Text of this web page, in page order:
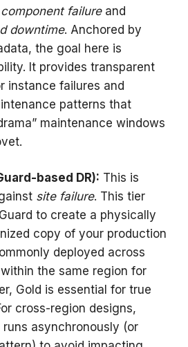
component failureand
downtime. Anchored by
the goal here is
It provides transparent
instance failures and
patterns that
maintenance windows
based DR): This is
site failure. This tier
to create a physically
copy of your production
deployed across
the same region for
Gold is essential for true
cross-region designs,
asynchronously (or